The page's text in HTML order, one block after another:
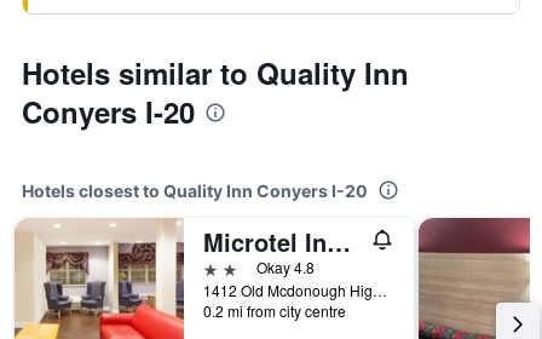
Hotels similar to Quality Inn
Conyers I-20
Hotels closest to Quality Inn Conyers I-20
Microtel Inn & Suites by Wyndham Conyers Atlanta Area
2 starsOkay 4.8
1412 Old Mcdonough Highway, Conyers, GA, United States
0.2 mi from city centre